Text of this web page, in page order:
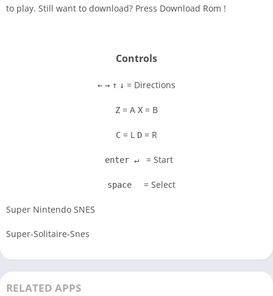
Settings
to play. Still want to download? Press Download Rom !
Controls
← → ↑ ↓ = Directions
Z = A X = B
C = L D = R
enter ↵ = Start
space = Select
Super Nintendo SNES
Super-Solitaire-Snes
RELATED APPS